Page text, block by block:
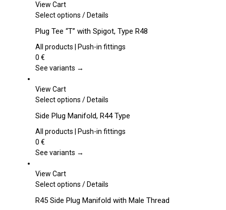
View Cart
Select options This
has
multiple
The
be
on
the
page
/Details
Plug Tee “T” with Spigot, Type R48
All products | Push-in fittings
0 €
See variants →
View Cart
Select options This
has
multiple
The
be
on
/Details
Side Plug Manifold, R44 Type
All products | Push-in fittings
0 €
See variants →
View Cart
Select options This
has
/Details
R45 Side Plug Manifold with Male Thread